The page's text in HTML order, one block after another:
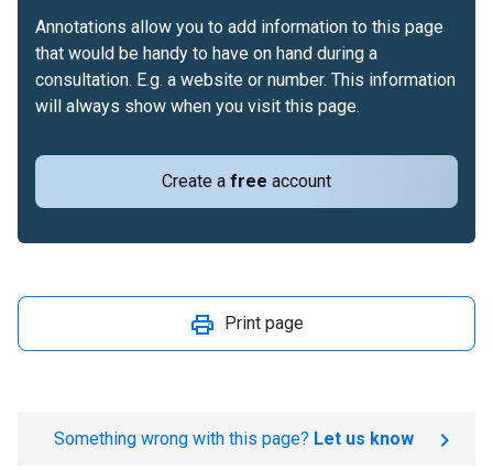
Create a free account
Annotations allow you to add information to this page
that would be handy to have on hand during a
consultation. E.g. a website or number. This information
will always show when you visit this page.
Print page
Something wrong with this page? Let us know